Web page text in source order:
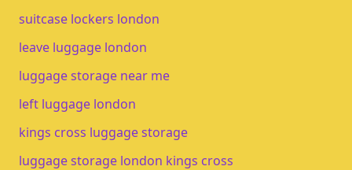
suitcase lockers london
leave luggage london
luggage storage near me
left luggage london
kings cross luggage storage
luggage storage london kings cross